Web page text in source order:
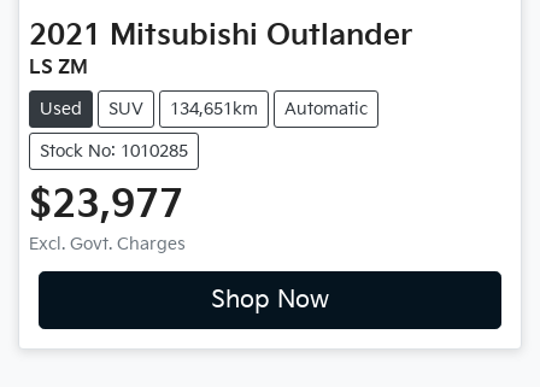
2021 Mitsubishi Outlander
LS ZM
Used SUV 134,651km Automatic
Stock No: 1010285
$23,977
Excl. Govt. Charges
Shop Now